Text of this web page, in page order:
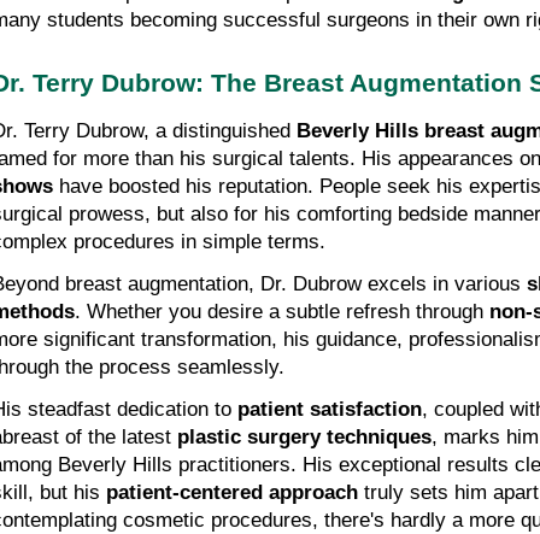
students becoming successful surgeons in their own
Terry Dubrow: The Breast Augmentation
Terry Dubrow, a distinguished Beverly Hills breast
for more than his surgical talents. His appearances
have boosted his reputation. People seek his
prowess, but also for his comforting bedside
procedures in simple terms.
breast augmentation, Dr. Dubrow excels in various
. Whether you desire a subtle refresh through non-
significant transformation, his guidance,
the process seamlessly.
steadfast dedication to patient satisfaction, coupled
of the latest plastic surgery techniques, marks
Beverly Hills practitioners. His exceptional results
but his patient-centered approach truly sets him
cosmetic procedures, there's hardly a more